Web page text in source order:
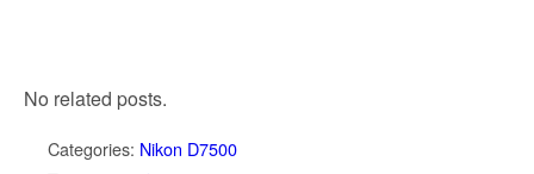
No related posts.
Categories: Nikon D7500